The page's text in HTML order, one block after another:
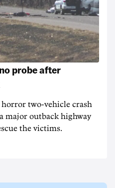
probe after
two-vehicle crash
major outback highway
the victims.